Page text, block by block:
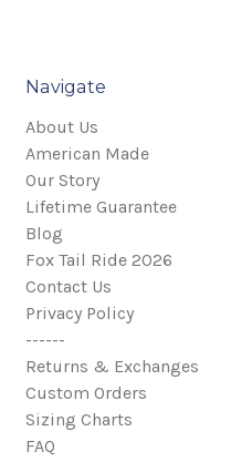
Navigate
About Us
American Made
Our Story
Lifetime Guarantee
Blog
Fox Tail Ride 2026
Contact Us
Privacy Policy
------
Returns & Exchanges
Custom Orders
Sizing Charts
FAQ